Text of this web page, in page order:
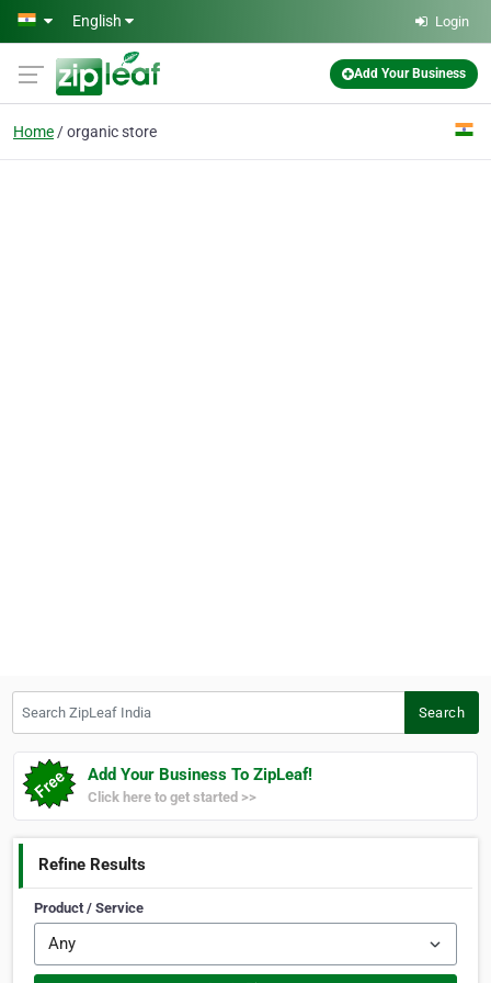
Skip to main content
English Login
Add Your Business
Home organic store
Search
Add Your Business To ZipLeaf!
Click here to get started >>
Refine Results
Product / Service